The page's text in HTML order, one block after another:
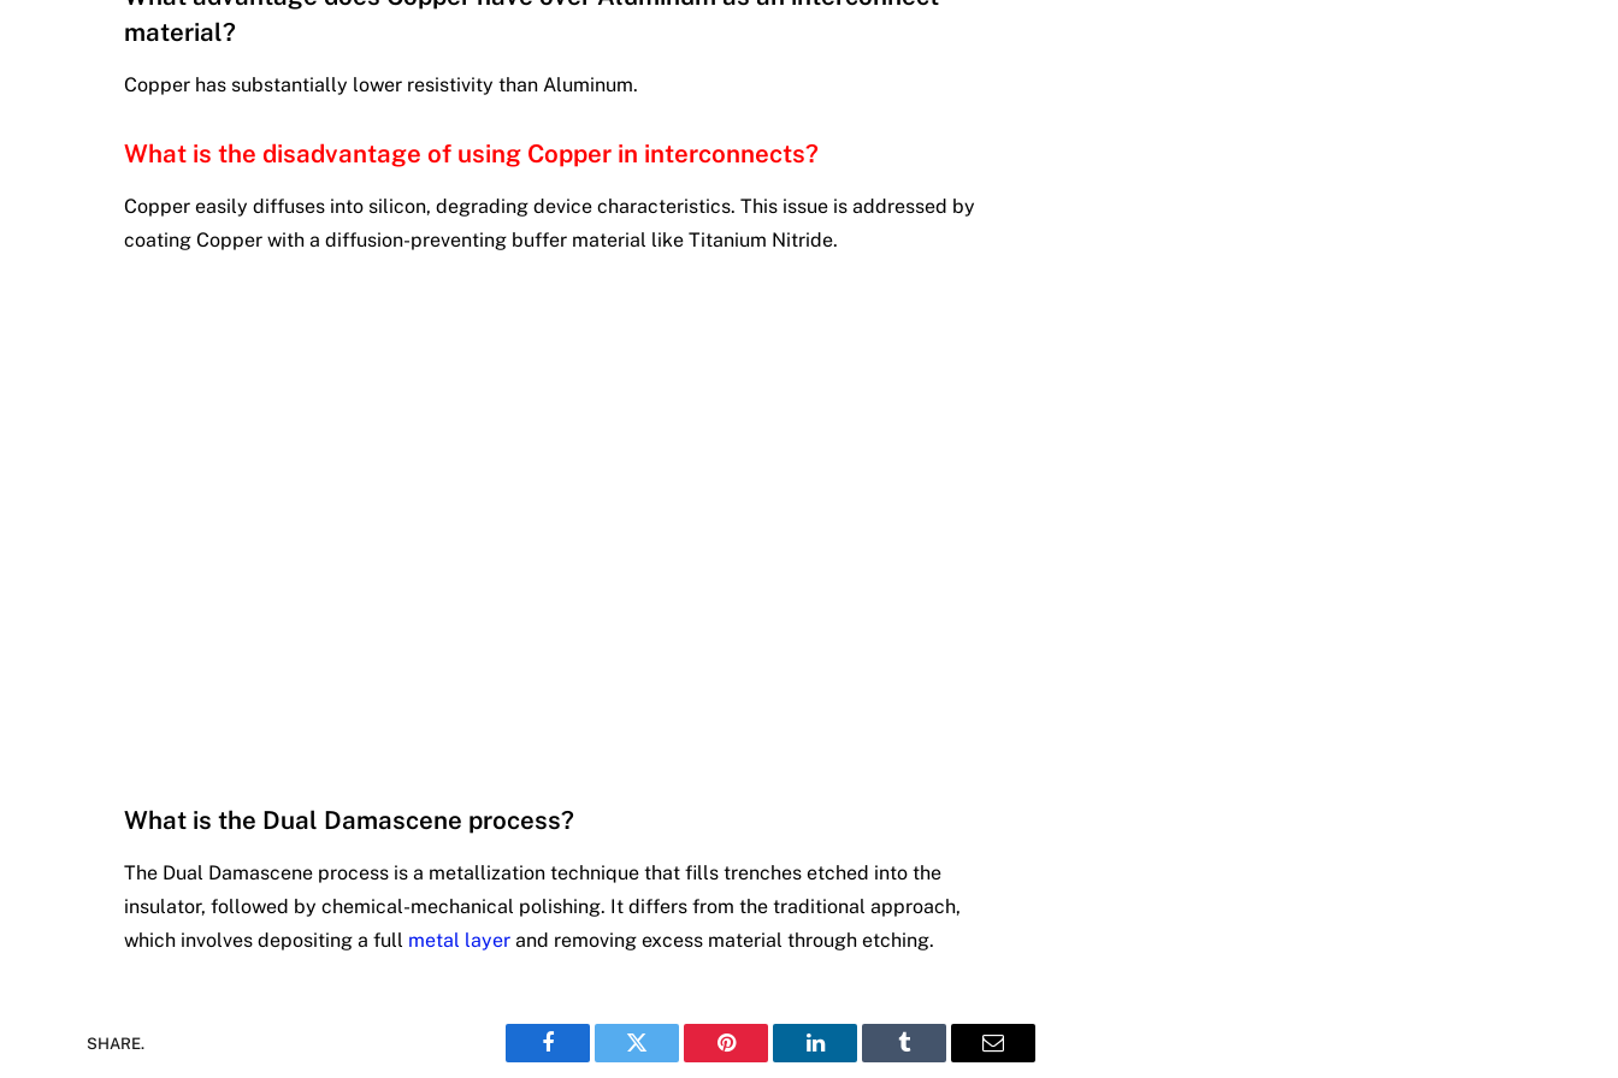
material?
Copper has substantially lower resistivity than Aluminum.
What is the disadvantage of using Copper in interconnects?
Copper easily diffuses into silicon, degrading device characteristics. This issue is addressed by
coating Copper with a diffusion-preventing buffer material like Titanium Nitride.
What is the Dual Damascene process?
The Dual Damascene process is a metallization technique that fills trenches etched into the
insulator, followed by chemical-mechanical polishing. It differs from the traditional approach,
which involves depositing a full metal layer and removing excess material through etching.
SHARE.
Facebook Twitter Pinterest LinkedIn Tumblr Email